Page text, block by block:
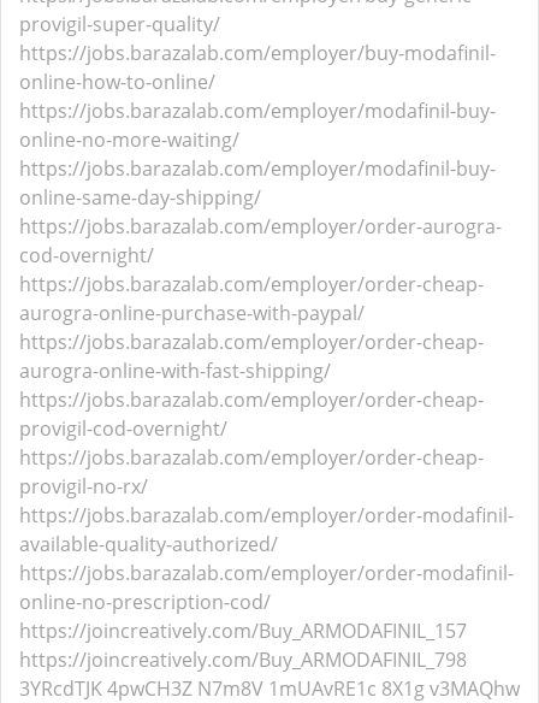
provigil-super-quality/
https://jobs.barazalab.com/employer/buy-modafinil-
online-how-to-online/
https://jobs.barazalab.com/employer/modafinil-buy-
online-no-more-waiting/
https://jobs.barazalab.com/employer/modafinil-buy-
online-same-day-shipping/
https://jobs.barazalab.com/employer/order-aurogra-
cod-overnight/
https://jobs.barazalab.com/employer/order-cheap-
aurogra-online-purchase-with-paypal/
https://jobs.barazalab.com/employer/order-cheap-
aurogra-online-with-fast-shipping/
https://jobs.barazalab.com/employer/order-cheap-
provigil-cod-overnight/
https://jobs.barazalab.com/employer/order-cheap-
provigil-no-rx/
https://jobs.barazalab.com/employer/order-modafinil-
available-quality-authorized/
https://jobs.barazalab.com/employer/order-modafinil-
online-no-prescription-cod/
https://joincreatively.com/Buy_ARMODAFINIL_157
https://joincreatively.com/Buy_ARMODAFINIL_798
3YRcdTJK4pwCH3Z N7m8V 1mUAvRE1c 8X1gv3MAQhw